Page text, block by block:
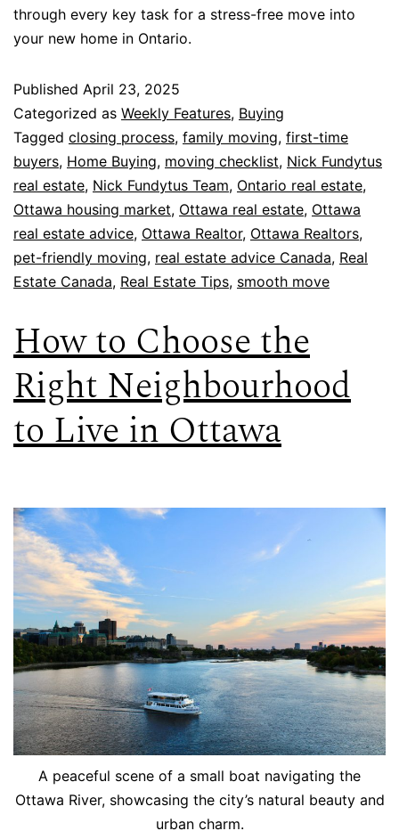
through every key task for a stress-free move into
your new home in Ontario.
Published April 23, 2025
Categorized as Weekly Features, Buying
Tagged closing process, family moving, first-time
buyers, Home Buying, moving checklist, Nick Fundytus
real estate, Nick Fundytus Team, Ontario real estate,
Ottawa housing market, Ottawa real estate, Ottawa
real estate advice, Ottawa Realtor, Ottawa Realtors,
pet-friendly moving, real estate advice Canada, Real
Estate Canada, Real Estate Tips, smooth move
How to Choose the
Right Neighbourhood
to Live in Ottawa
A peaceful scene of a small boat navigating the
Ottawa River, showcasing the city’s natural beauty and
urban charm.